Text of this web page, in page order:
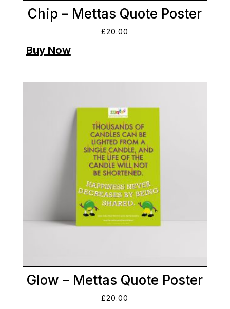
Chip – Mettas Quote Poster
£20.00
Glow – Mettas Quote Poster
£20.00